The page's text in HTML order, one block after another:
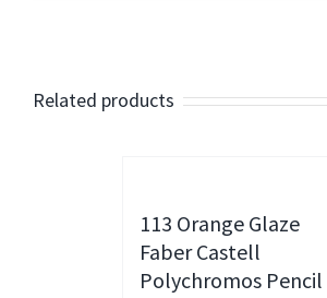
Related products
113 Orange Glaze
Faber Castell
Polychromos Pencil